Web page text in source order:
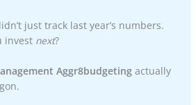
just track last year’s numbers.
invest next?
Aggr8budgeting actually